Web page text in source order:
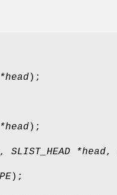
);
);
, SLIST_HEAD *head,
);